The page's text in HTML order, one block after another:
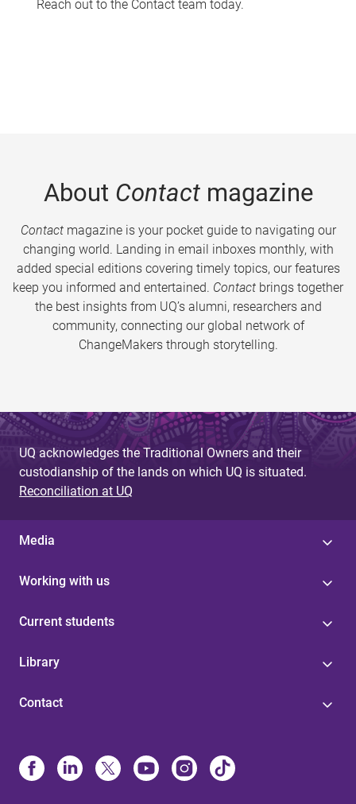
Reach out to the Contact team today.
About Contactmagazine
Contactmagazine is your pocket guide to navigating our
changing world. Landing in email inboxes monthly, with
added special editions covering timely topics, our features
keep you informed and entertained. Contact brings together
the best insights from UQ’s alumni, researchers and
community, connecting our global network of
ChangeMakers through storytelling.
UQ acknowledges the Traditional Owners and their
custodianship of the lands on which UQ is situated.
Reconciliation at UQ
Media
Working with us
Current students
Library
Contact